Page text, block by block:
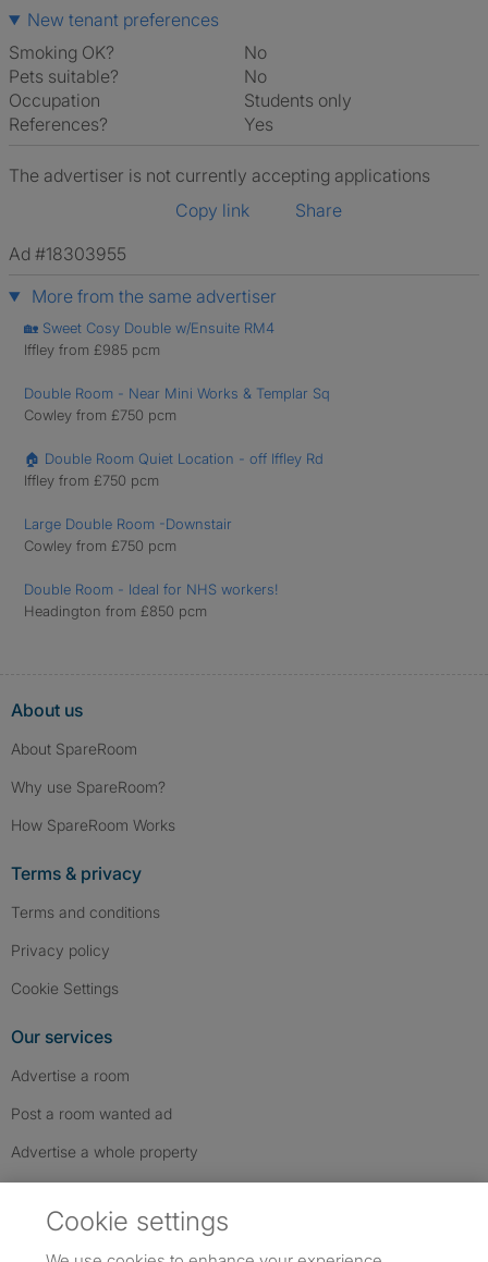
New tenant preferences
Smoking OK?
No
Pets suitable?
No
Occupation
Students only
References?
Yes
The advertiser is not currently accepting applications
Copy link
Share
Ad #18303955
More from the same advertiser
🏡 Sweet Cosy Double w/Ensuite RM4
Iffley from £985 pcm
Double Room - Near Mini Works & Templar Sq
Cowley from £750 pcm
🏠 Double Room Quiet Location - off Iffley Rd
Iffley from £750 pcm
Large Double Room -Downstair
Cowley from £750 pcm
Double Room - Ideal for NHS workers!
Headington from £850 pcm
About us
About SpareRoom
Why use SpareRoom?
How SpareRoom Works
Terms & privacy
Terms and conditions
Privacy policy
Cookie Settings
Our services
Advertise a room
Post a room wanted ad
Advertise a whole property
Cookie settings